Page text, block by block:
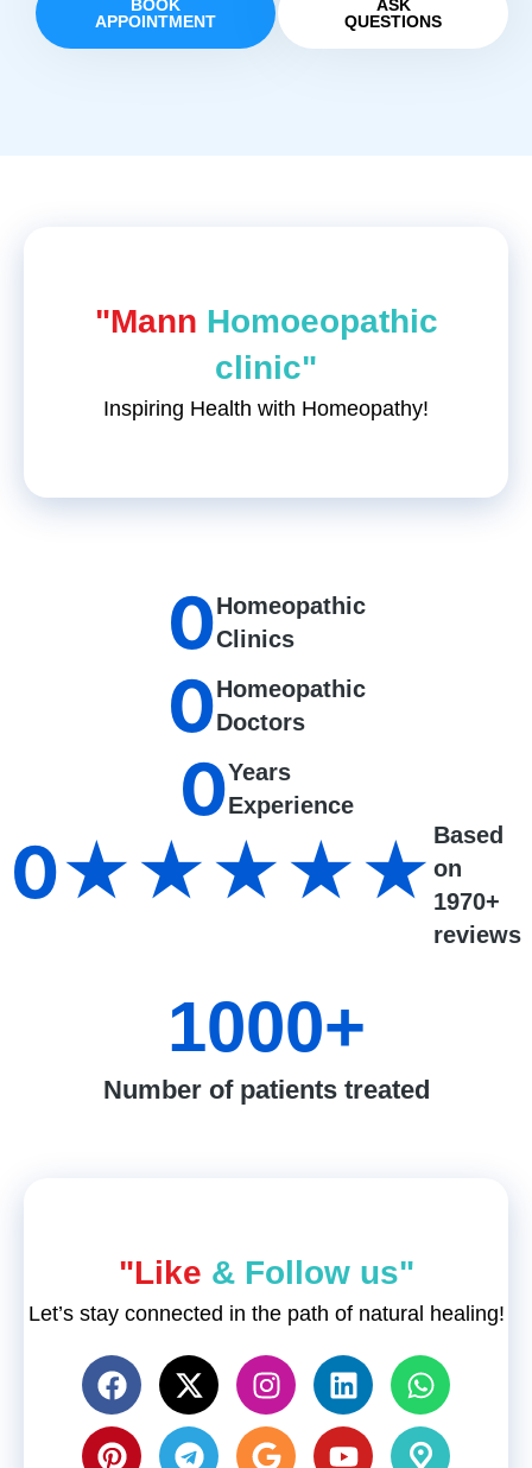
BOOK
APPOINTMENT
ASK
QUESTIONS
"Mann Homoeopathic
clinic"
Inspiring Health with Homeopathy!
Homeopathic
Clinics
0
Homeopathic
Doctors
0
Years
Experience
0
Based
on
1970+
reviews
0★★★★★
Number of patients treated
1000+
"Like & Follow us"
Let’s stay connected in the path of natural healing!